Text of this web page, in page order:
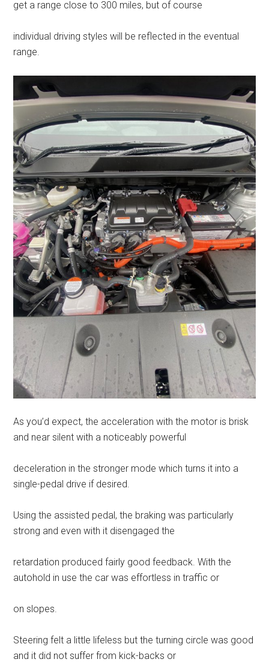
get a range close to 300 miles, but of course
individual driving styles will be reflected in the eventual
range.
As you’d expect, the acceleration with the motor is brisk
and near silent with a noticeably powerful
deceleration in the stronger mode which turns it into a
single-pedal drive if desired.
Using the assisted pedal, the braking was particularly
strong and even with it disengaged the
retardation produced fairly good feedback. With the
autohold in use the car was effortless in traffic or
on slopes.
Steering felt a little lifeless but the turning circle was good
and it did not suffer from kick-backs or